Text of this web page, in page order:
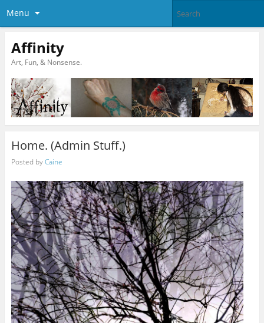
Menu
Affinity
Art, Fun, & Nonsense.
Home. (Admin Stuff.)
Posted byCaine